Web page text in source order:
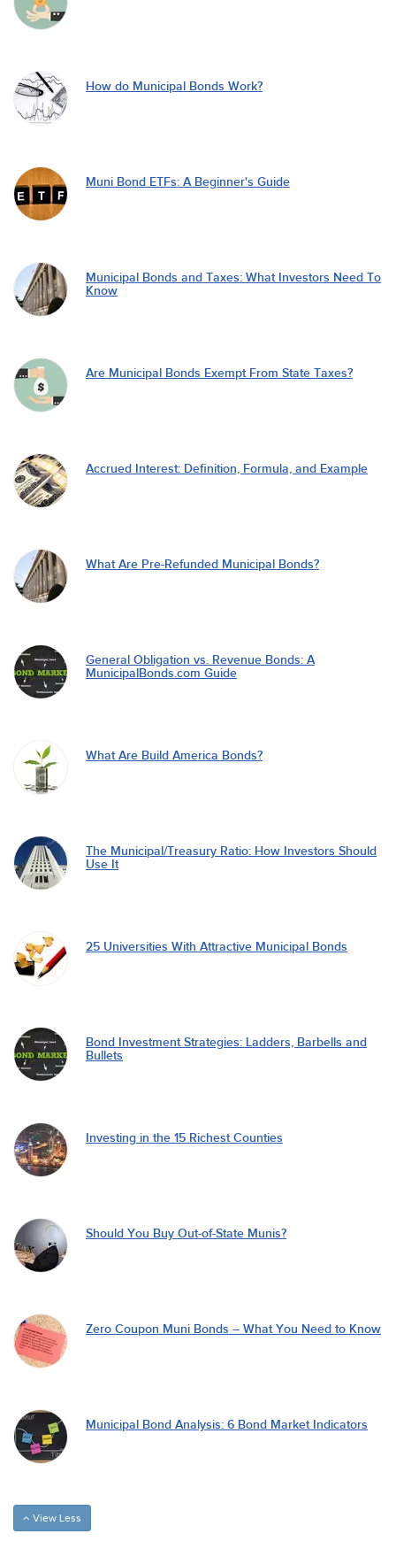
How do Municipal Bonds Work?
Muni Bond ETFs: A Beginner's Guide
Municipal Bonds and Taxes: What Investors Need To
Know
Are Municipal Bonds Exempt From State Taxes?
Accrued Interest: Definition, Formula, and Example
What Are Pre-Refunded Municipal Bonds?
General Obligation vs. Revenue Bonds: A
MunicipalBonds.com Guide
What Are Build America Bonds?
The Municipal/Treasury Ratio: How Investors Should
Use It
25 Universities With Attractive Municipal Bonds
Bond Investment Strategies: Ladders, Barbells and
Bullets
Investing in the 15 Richest Counties
Should You Buy Out-of-State Munis?
Zero Coupon Muni Bonds – What You Need to Know
Municipal Bond Analysis: 6 Bond Market Indicators
View Less